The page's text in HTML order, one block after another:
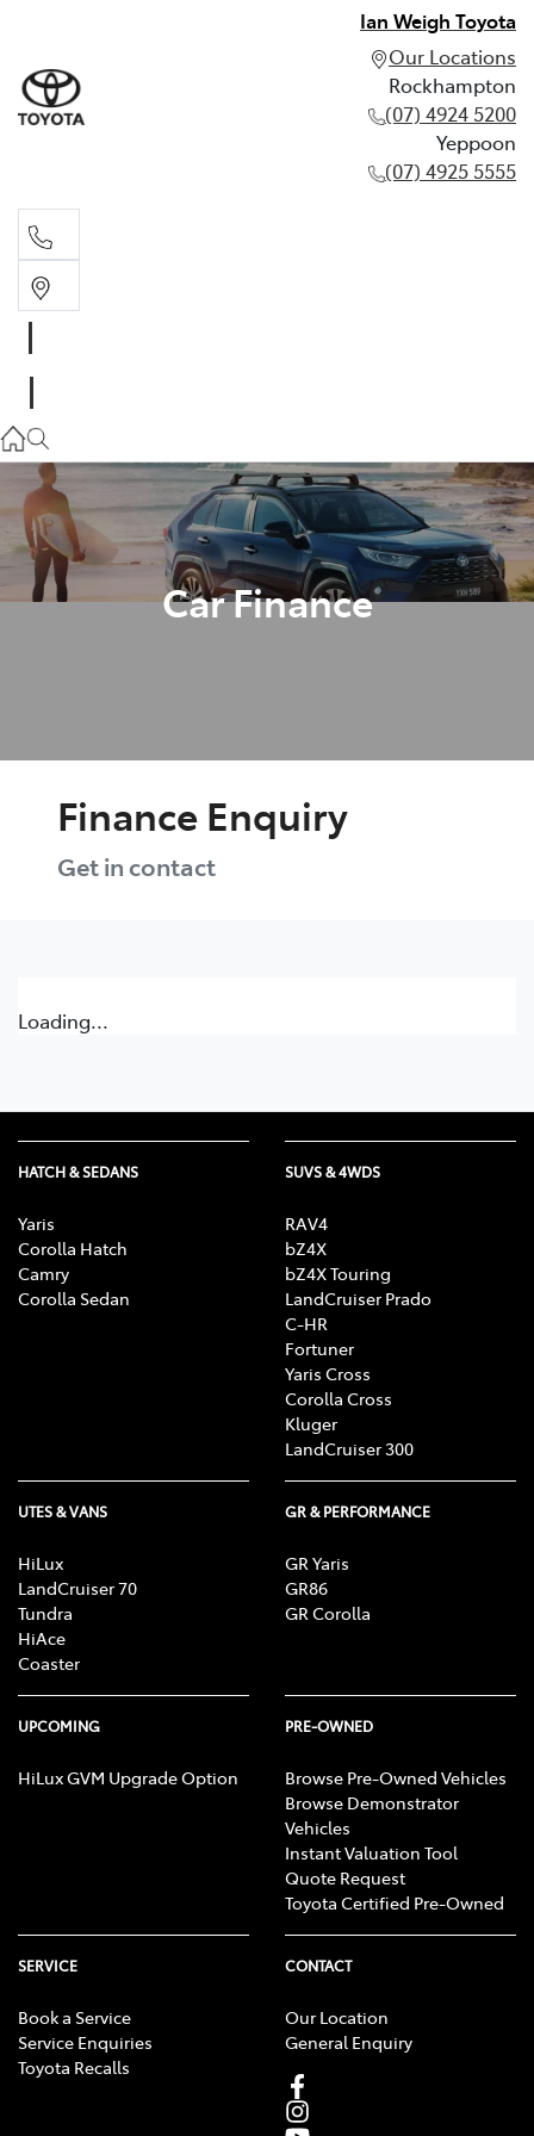
Ian Weigh Toyota
Our Locations
Rockhampton
(07) 4924 5200
Yeppoon
(07) 4925 5555
(07) 4925 5555
Car Finance
Finance Enquiry
Get in contact
Loading...
HATCH & SEDANS
Yaris
Corolla Hatch
Camry
Corolla Sedan
SUVS & 4WDS
RAV4
bZ4X
bZ4X Touring
LandCruiser Prado
C-HR
Fortuner
Yaris Cross
Corolla Cross
Kluger
LandCruiser 300
UTES & VANS
HiLux
LandCruiser 70
Tundra
HiAce
Coaster
GR & PERFORMANCE
GR Yaris
GR86
GR Corolla
UPCOMING
HiLux GVM Upgrade Option
PRE-OWNED
Browse Pre-Owned Vehicles
Browse Demonstrator
Vehicles
Instant Valuation Tool
Quote Request
Toyota Certified Pre-Owned
SERVICE
Book a Service
Service Enquiries
Toyota Recalls
CONTACT
Our Location
General Enquiry